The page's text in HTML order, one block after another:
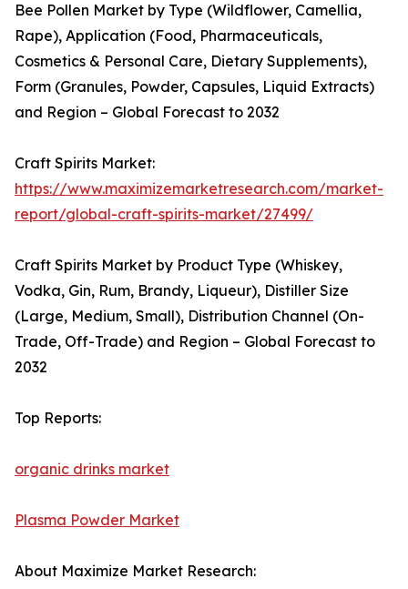
Bee Pollen Market by Type (Wildflower, Camellia,
Rape), Application (Food, Pharmaceuticals,
Cosmetics & Personal Care, Dietary Supplements),
Form (Granules, Powder, Capsules, Liquid Extracts)
and Region – Global Forecast to 2032
Craft Spirits Market:
https://www.maximizemarketresearch.com/market-
report/global-craft-spirits-market/27499/
Craft Spirits Market by Product Type (Whiskey,
Vodka, Gin, Rum, Brandy, Liqueur), Distiller Size
(Large, Medium, Small), Distribution Channel (On-
Trade, Off-Trade) and Region – Global Forecast to
2032
Top Reports:
organic drinks market
Plasma Powder Market
About Maximize Market Research: